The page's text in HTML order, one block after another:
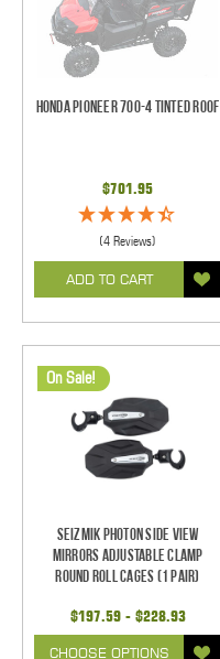
Honda Pioneer 700-4 Tinted Roof
$701.95
(4 Reviews)
ADD TO CART
On Sale!
Seizmik Photon Side View
Mirrors Adjustable Clamp
Round Roll Cages (1 pair)
$197.59 - $228.93
CHOOSE OPTIONS